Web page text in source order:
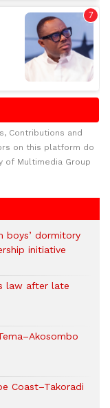
Contributions and
on this platform do
of Multimedia Group
boys’ dormitory
initiative
law after late
Coast–Takoradi